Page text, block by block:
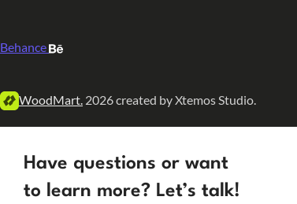
Behance
WoodMart. 2026 created by Xtemos Studio.
Have questions or want
to learn more? Let’s talk!